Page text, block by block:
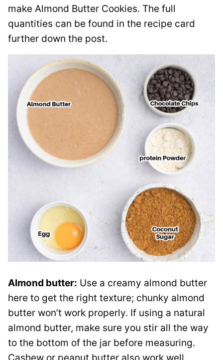
make Almond Butter Cookies. The full
quantities can be found in the recipe card
further down the post.
Almond butter: Use a creamy almond butter
here to get the right texture; chunky almond
butter won’t work properly. If using a natural
almond butter, make sure you stir all the way
to the bottom of the jar before measuring.
Cashew or peanut butter also work well.